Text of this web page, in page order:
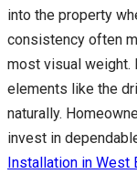
into the property
consistency often
most visual weight.
elements like the
naturally.
invest in
Installation in West